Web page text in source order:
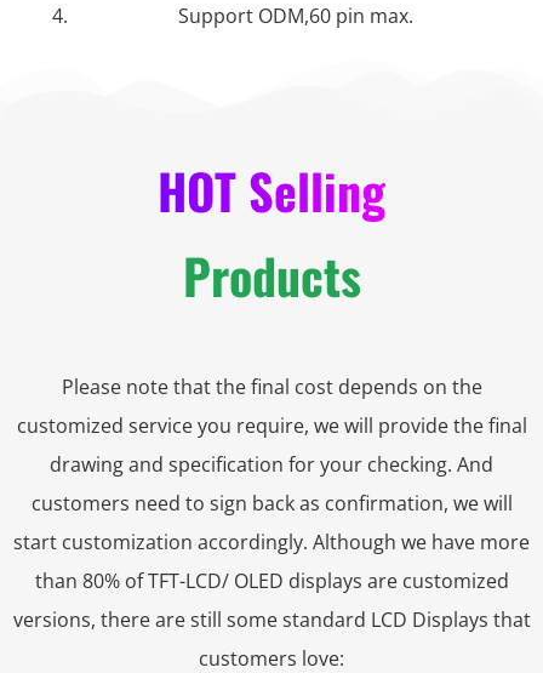
Support ODM,60 pin max.
HOT Selling
Products
Please note that the final cost depends on the
customized service you require, we will provide the final
drawing and specification for your checking. And
customers need to sign back as confirmation, we will
start customization accordingly. Although we have more
than 80% of TFT-LCD/ OLED displays are customized
versions, there are still some standard LCD Displays that
customers love: